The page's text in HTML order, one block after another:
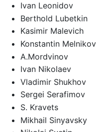
Ivan Leonidov
Berthold Lubetkin
Kasimir Malevich
Konstantin Melnikov
A.Mordvinov
Ivan Nikolaev
Vladimir Shukhov
Sergei Serafimov
S. Kravets
Mikhail Sinyavsky